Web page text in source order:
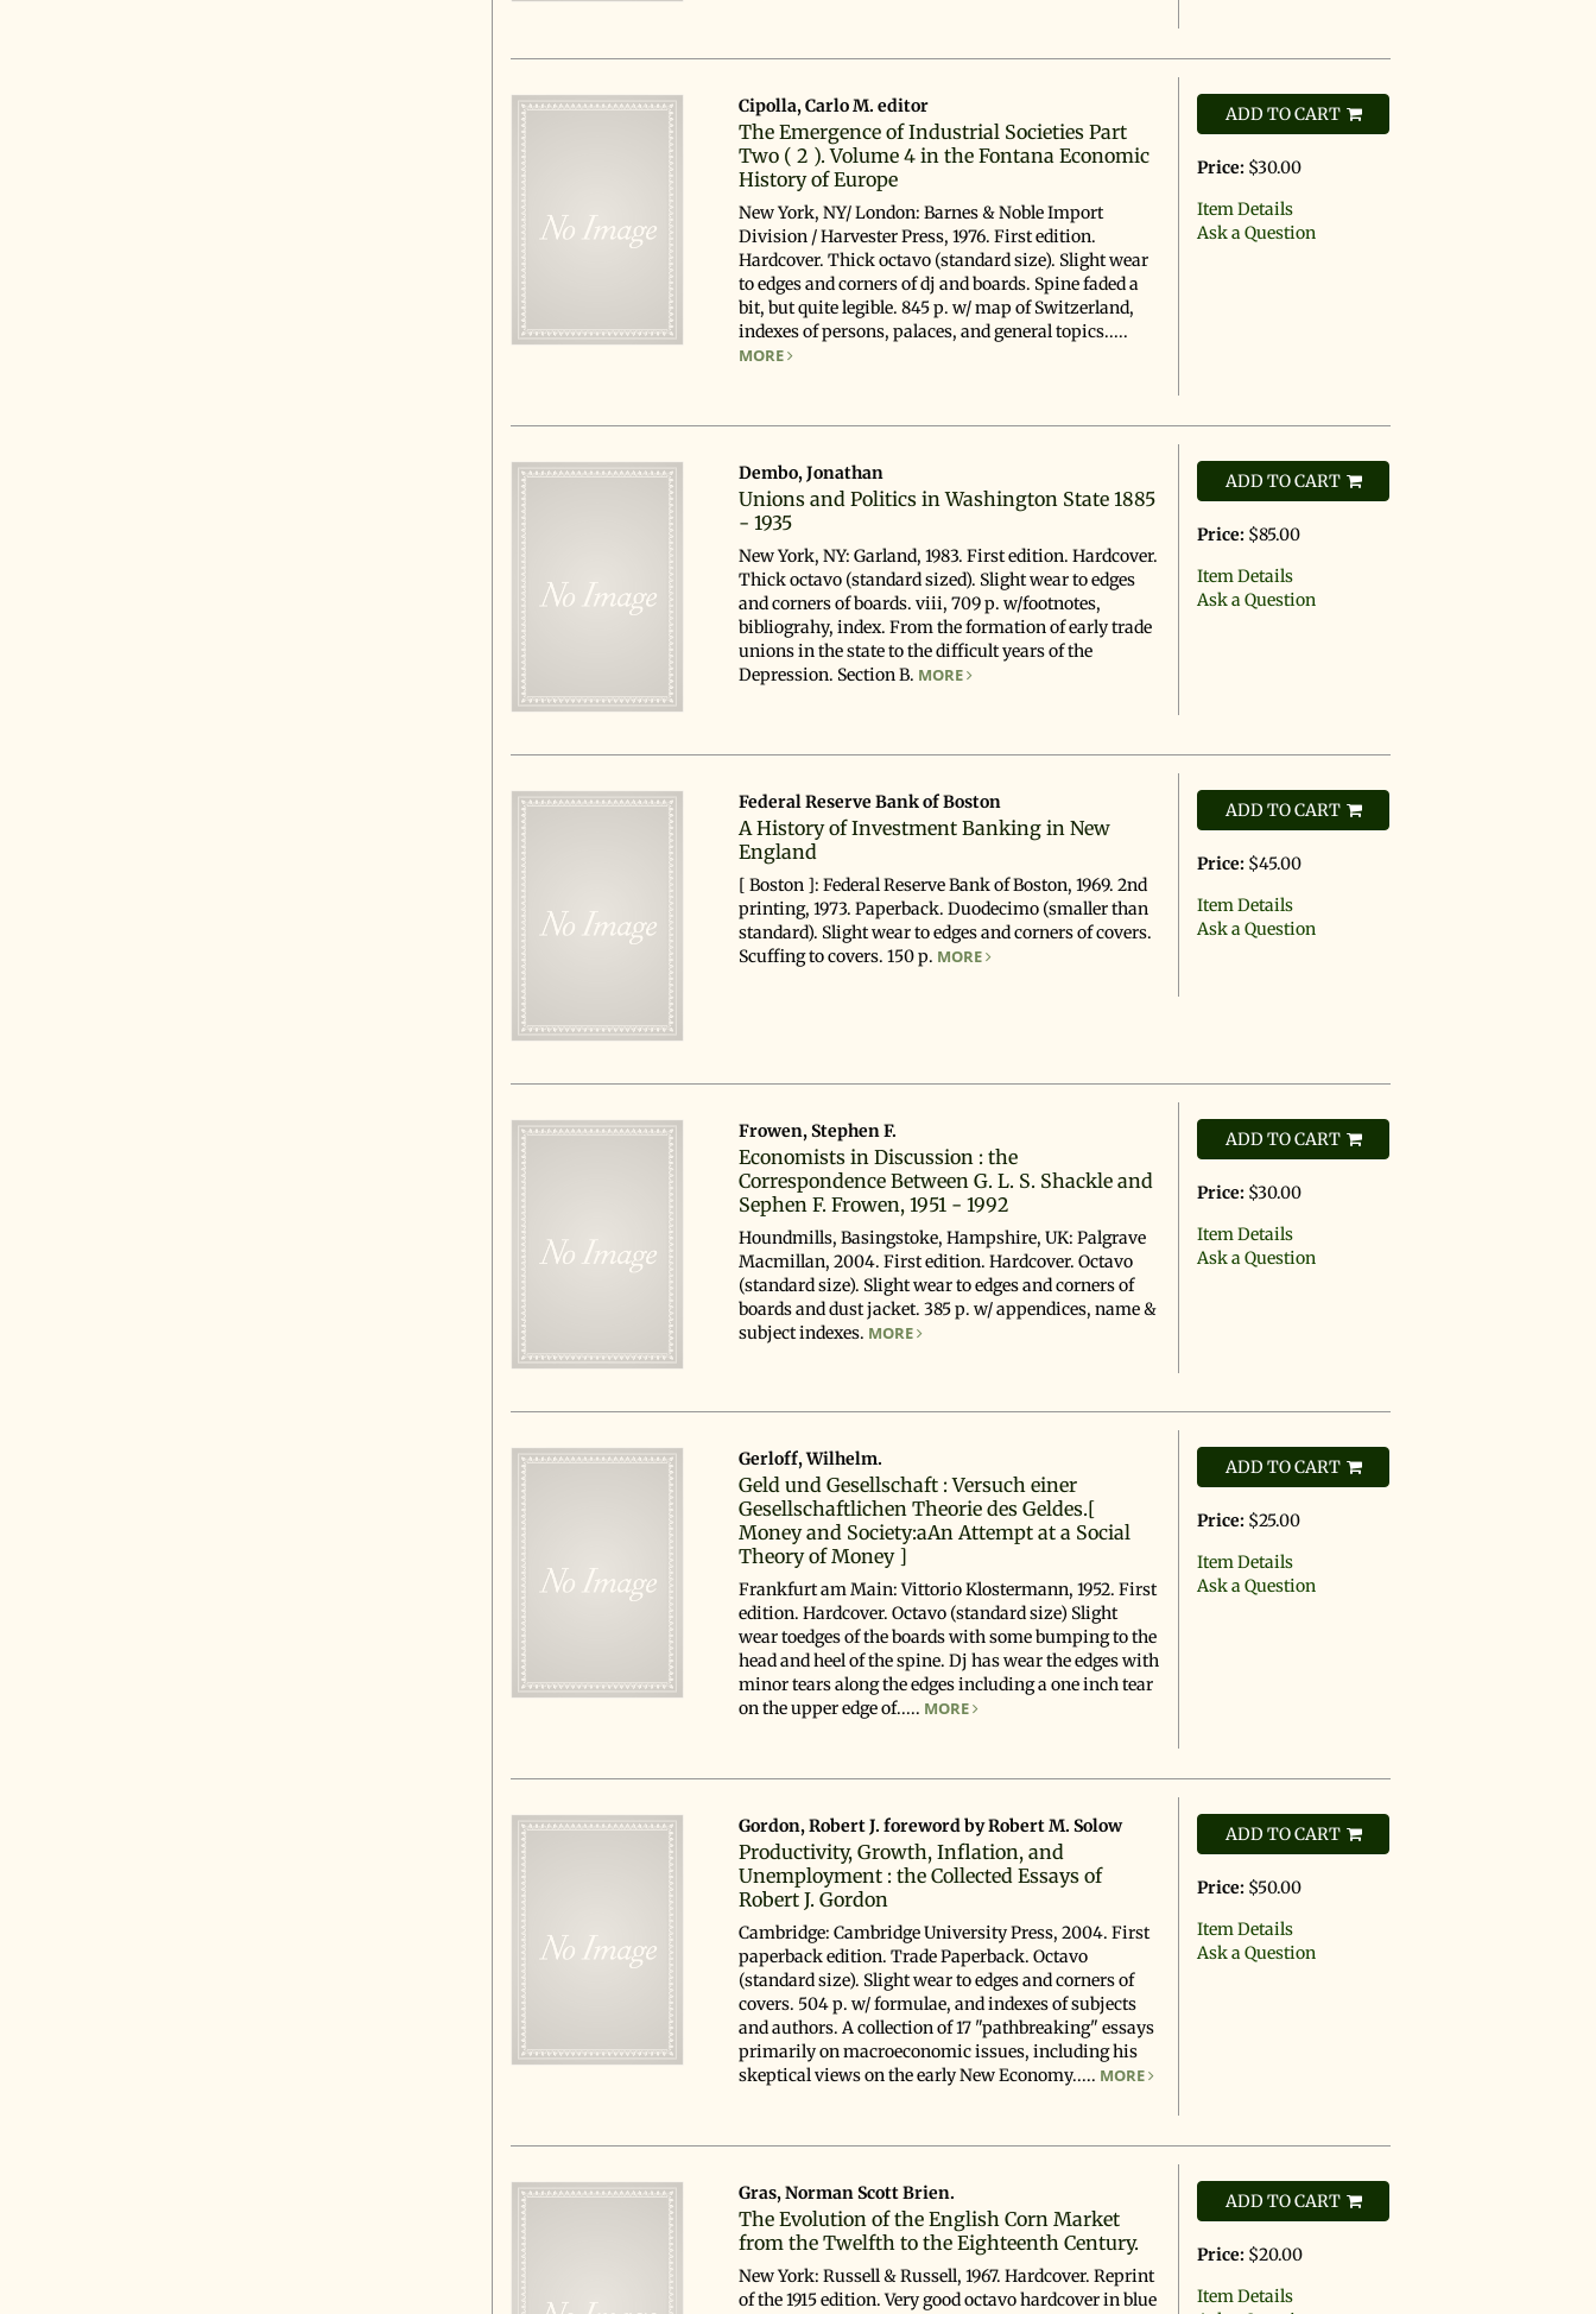
Cipolla, Carlo M. editor
The Emergence of Industrial Societies Part
Two ( 2 ). Volume 4 in the Fontana Economic
History of Europe
New York, NY/ London: Barnes & Noble Import
Division / Harvester Press, 1976. First edition.
Hardcover. Thick octavo (standard size). Slight wear
to edges and corners of dj and boards. Spine faded a
bit, but quite legible. 845 p. w/ map of Switzerland,
indexes of persons, palaces, and general topics.....
MORE
ADD TO CART
Price: $30.00
Item Details
Ask a Question
Dembo, Jonathan
Unions and Politics in Washington State 1885
- 1935
New York, NY: Garland, 1983. First edition. Hardcover.
Thick octavo (standard sized). Slight wear to edges
and corners of boards. viii, 709 p. w/footnotes,
bibliograhy, index. From the formation of early trade
unions in the state to the difficult years of the
Depression. Section B. MORE
ADD TO CART
Price: $85.00
Item Details
Ask a Question
Federal Reserve Bank of Boston
A History of Investment Banking in New
England
[ Boston ]: Federal Reserve Bank of Boston, 1969. 2nd
printing, 1973. Paperback. Duodecimo (smaller than
standard). Slight wear to edges and corners of covers.
Scuffing to covers. 150 p. MORE
ADD TO CART
Price: $45.00
Item Details
Ask a Question
Frowen, Stephen F.
Economists in Discussion : the
Correspondence Between G. L. S. Shackle and
Sephen F. Frowen, 1951 - 1992
Houndmills, Basingstoke, Hampshire, UK: Palgrave
Macmillan, 2004. First edition. Hardcover. Octavo
(standard size). Slight wear to edges and corners of
boards and dust jacket. 385 p. w/ appendices, name &
subject indexes. MORE
ADD TO CART
Price: $30.00
Item Details
Ask a Question
Gerloff, Wilhelm.
Geld und Gesellschaft : Versuch einer
Gesellschaftlichen Theorie des Geldes.[
Money and Society:aAn Attempt at a Social
Theory of Money ]
Frankfurt am Main: Vittorio Klostermann, 1952. First
edition. Hardcover. Octavo (standard size) Slight
wear toedges of the boards with some bumping to the
head and heel of the spine. Dj has wear the edges with
minor tears along the edges including a one inch tear
on the upper edge of..... MORE
ADD TO CART
Price: $25.00
Item Details
Ask a Question
Gordon, Robert J. foreword by Robert M. Solow
Productivity, Growth, Inflation, and
Unemployment : the Collected Essays of
Robert J. Gordon
Cambridge: Cambridge University Press, 2004. First
paperback edition. Trade Paperback. Octavo
(standard size). Slight wear to edges and corners of
covers. 504 p. w/ formulae, and indexes of subjects
and authors. A collection of 17 "pathbreaking" essays
primarily on macroeconomic issues, including his
skeptical views on the early New Economy..... MORE
ADD TO CART
Price: $50.00
Item Details
Ask a Question
Gras, Norman Scott Brien.
The Evolution of the English Corn Market
from the Twelfth to the Eighteenth Century.
New York: Russell & Russell, 1967. Hardcover. Reprint
of the 1915 edition. Very good octavo hardcover in blue
ADD TO CART
Price: $20.00
Item Details